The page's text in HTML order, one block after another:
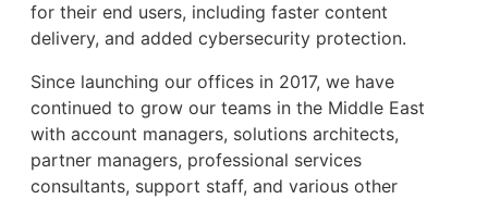
for their end users, including faster content
delivery, and added cybersecurity protection.
Since launching our offices in 2017, we have
continued to grow our teams in the Middle East
with account managers, solutions architects,
partner managers, professional services
consultants, support staff, and various other